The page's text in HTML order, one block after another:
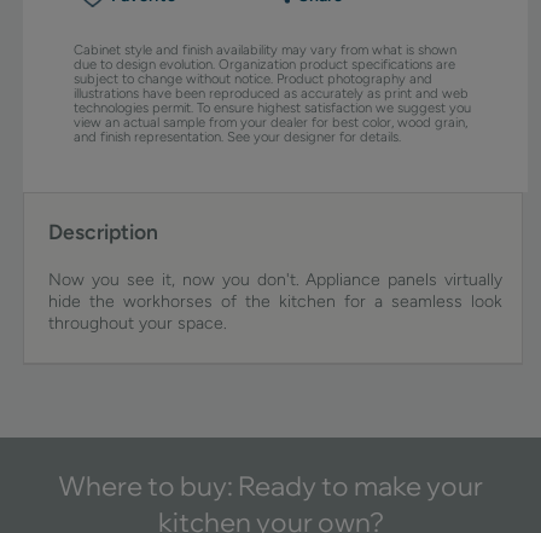
Cabinet style and finish availability may vary from what is shown
due to design evolution. Organization product specifications are
subject to change without notice. Product photography and
illustrations have been reproduced as accurately as print and web
technologies permit. To ensure highest satisfaction we suggest you
view an actual sample from your dealer for best color, wood grain,
and finish representation. See your designer for details.
Description
Now you see it, now you don't. Appliance panels virtually
hide the workhorses of the kitchen for a seamless look
throughout your space.
Where to buy: Ready to make your
kitchen your own?